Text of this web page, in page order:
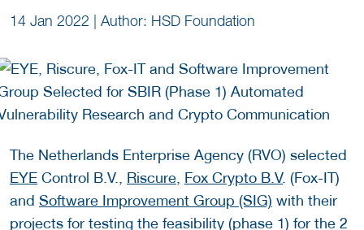
14 Jan 2022 | Author: HSD Foundation
The Netherlands Enterprise Agency (RVO) selected
EYE Control B.V., Riscure, Fox Crypto B.V. (Fox-IT)
and Software Improvement Group (SIG) with their
projects for testing the feasibility (phase 1) for the 2